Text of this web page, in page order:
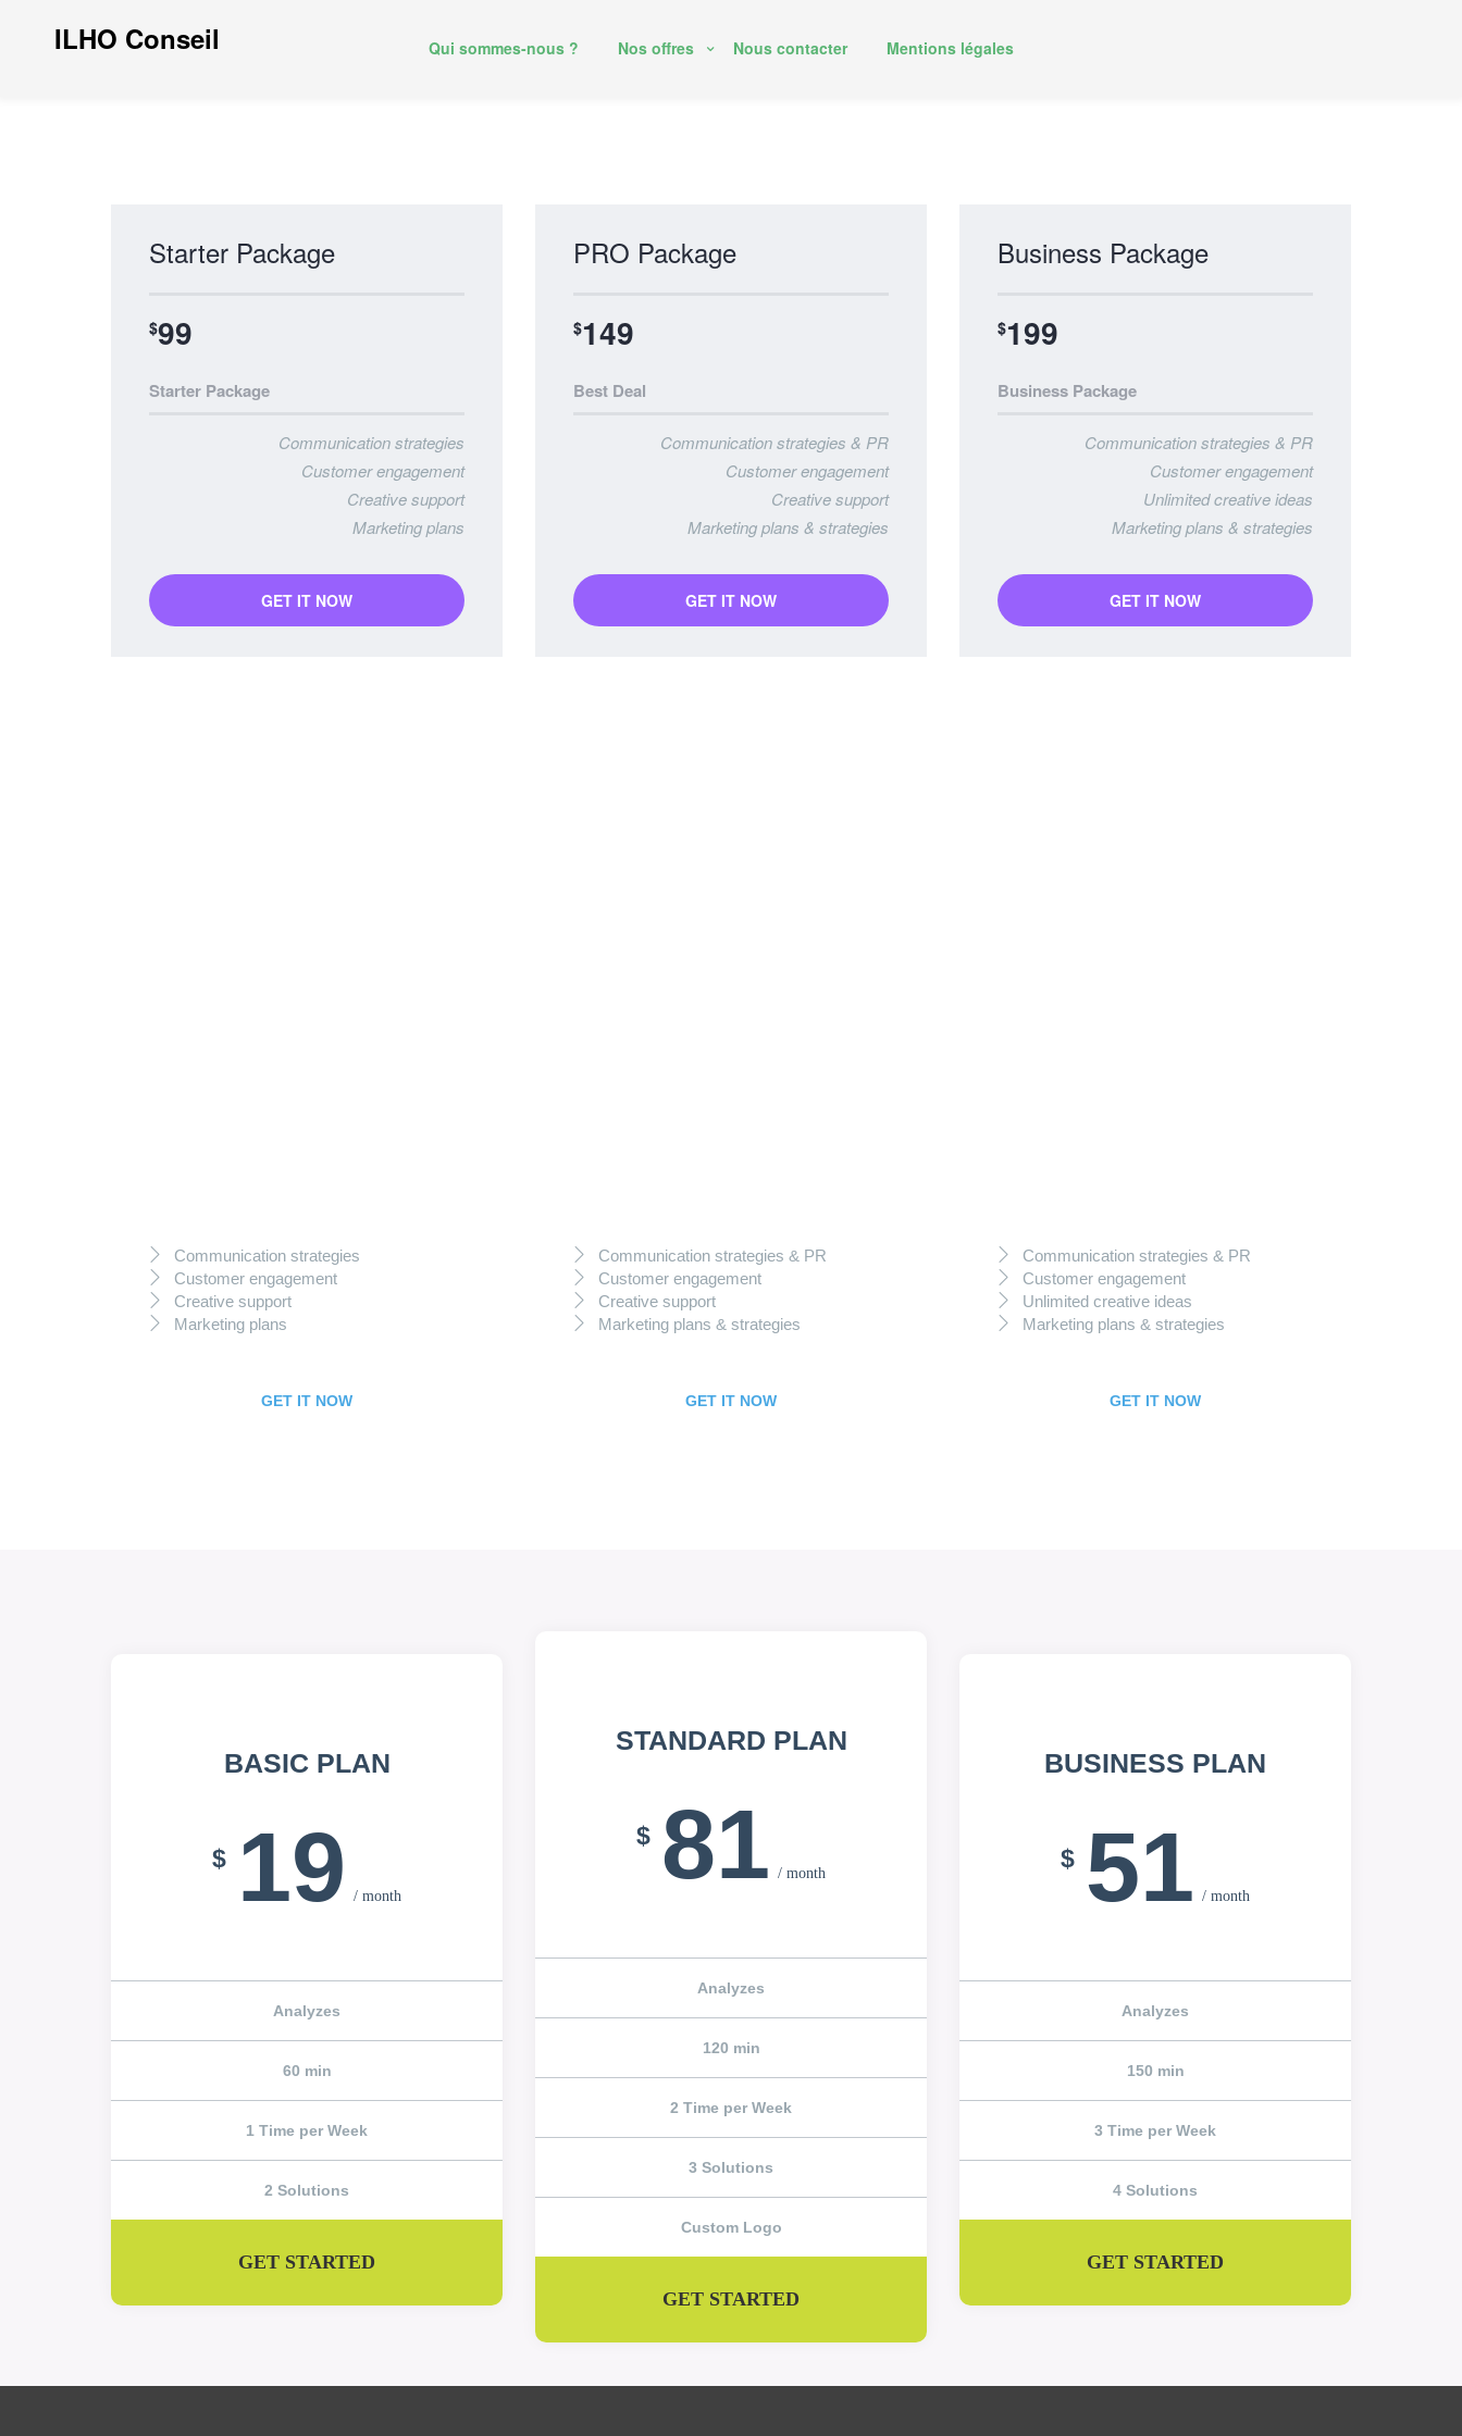
ILHO Conseil Qui sommes-nous ? Nos offres Nous contacter Mentions légales
Starter Package
$99
Starter Package
Communication strategies
Customer engagement
Creative support
Marketing plans
GET IT NOW
PRO Package
$149
Best Deal
Communication strategies & PR
Customer engagement
Creative support
Marketing plans & strategies
GET IT NOW
Business Package
$199
Business Package
Communication strategies & PR
Customer engagement
Unlimited creative ideas
Marketing plans & strategies
GET IT NOW
Communication strategies
Customer engagement
Creative support
Marketing plans
GET IT NOW
Communication strategies & PR
Customer engagement
Creative support
Marketing plans & strategies
GET IT NOW
Communication strategies & PR
Customer engagement
Unlimited creative ideas
Marketing plans & strategies
GET IT NOW
BASIC PLAN
$ 19 / month
Analyzes
60 min
1 Time per Week
2 Solutions
GET STARTED
STANDARD PLAN
$ 81 / month
Analyzes
120 min
2 Time per Week
3 Solutions
Custom Logo
GET STARTED
BUSINESS PLAN
$ 51 / month
Analyzes
150 min
3 Time per Week
4 Solutions
GET STARTED